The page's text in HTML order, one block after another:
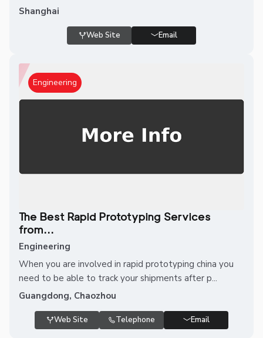
Shanghai
Web Site Email
Engineering
The Best Rapid Prototyping Services
from...
Engineering
When you are involved in rapid prototyping china you
need to be able to track your shipments after p...
Guangdong, Chaozhou
Web Site Telephone Email